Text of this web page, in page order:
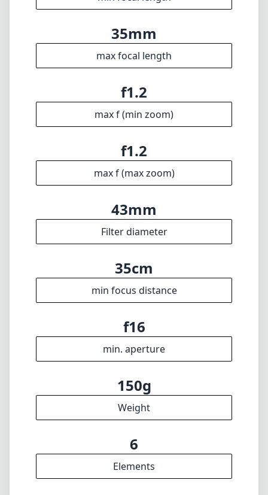
next level and enjoy working creatively with
light and bokeh, this lens should be high on
your list.
Technical Specifications
35mm
min focal length
35mm
max focal length
f1.2
max f (min zoom)
f1.2
max f (max zoom)
43mm
Filter diameter
35cm
min focus distance
f16